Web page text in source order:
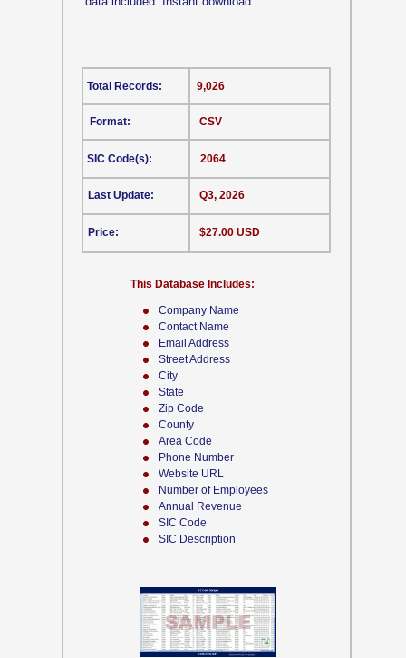
Company Name
Contact Name
Email Address
Street Address
City
State
Zip Code
County
Area Code
Phone Number
Website URL
Number of Employees
Annual Revenue
SIC Code
SIC Description
CSV
This Database Includes:
Format:
SIC Code(s):
Last Update:
Price:
9,026
2064
Q3, 2026
$27.00 USD
Total Records: